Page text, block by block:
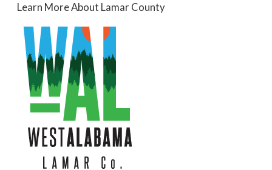
Learn More About Lamar County